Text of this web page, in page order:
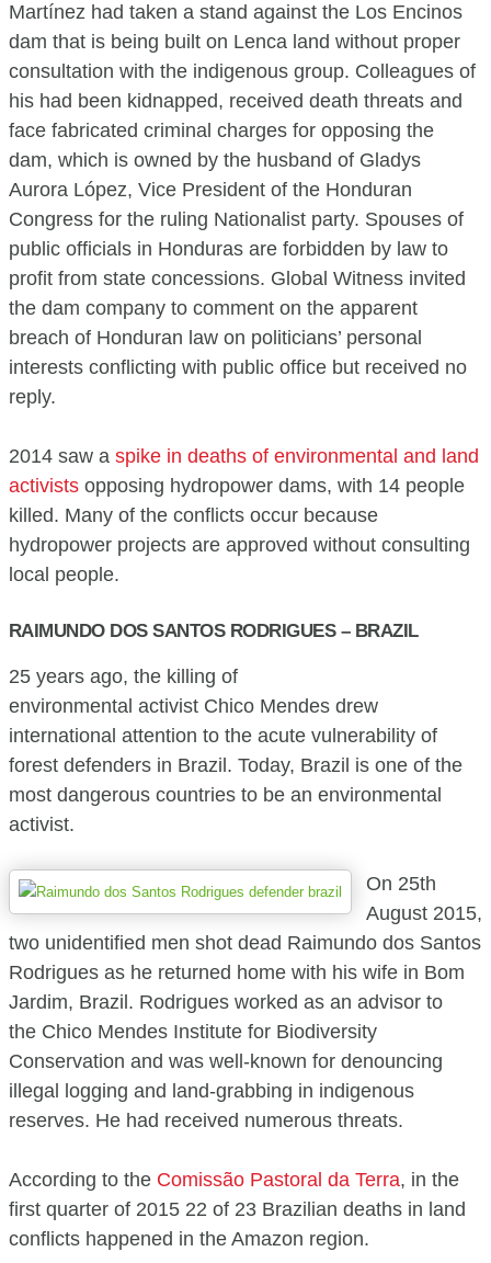
Martínez had taken a stand against the Los Encinos
dam that is being built on Lenca land without proper
consultation with the indigenous group. Colleagues of
his had been kidnapped, received death threats and
face fabricated criminal charges for opposing the
dam, which is owned by the husband of Gladys
Aurora López, Vice President of the Honduran
Congress for the ruling Nationalist party. Spouses of
public officials in Honduras are forbidden by law to
profit from state concessions. Global Witness invited
the dam company to comment on the apparent
breach of Honduran law on politicians’ personal
interests conflicting with public office but received no
reply.
2014 saw a spike in deaths of environmental and land
activists opposing hydropower dams, with 14 people
killed. Many of the conflicts occur because
hydropower projects are approved without consulting
local people.
RAIMUNDO DOS SANTOS RODRIGUES – BRAZIL
25 years ago, the killing of
environmental activist Chico Mendes drew
international attention to the acute vulnerability of
forest defenders in Brazil. Today, Brazil is one of the
most dangerous countries to be an environmental
activist.
On 25th
August 2015,
two unidentified men shot dead Raimundo dos Santos
Rodrigues as he returned home with his wife in Bom
Jardim, Brazil. Rodrigues worked as an advisor to
the Chico Mendes Institute for Biodiversity
Conservation and was well-known for denouncing
illegal logging and land-grabbing in indigenous
reserves. He had received numerous threats.
According to the Comissão Pastoral da Terra, in the
first quarter of 2015 22 of 23 Brazilian deaths in land
conflicts happened in the Amazon region.